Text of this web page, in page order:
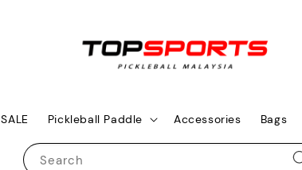
Search
SALE Pickleball Paddle Accessories Bags